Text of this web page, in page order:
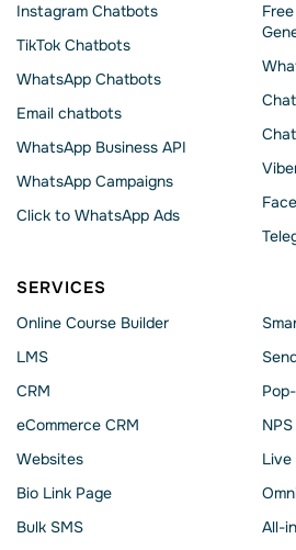
Instagram Chatbots
TikTok Chatbots
WhatsApp Chatbots
Email chatbots
WhatsApp Business API
WhatsApp Сampaigns
Click to WhatsApp Ads
SERVICES
Online Course Builder
LMS
CRM
eCommerce CRM
Websites
Bio Link Page
Bulk SMS
Live
All-